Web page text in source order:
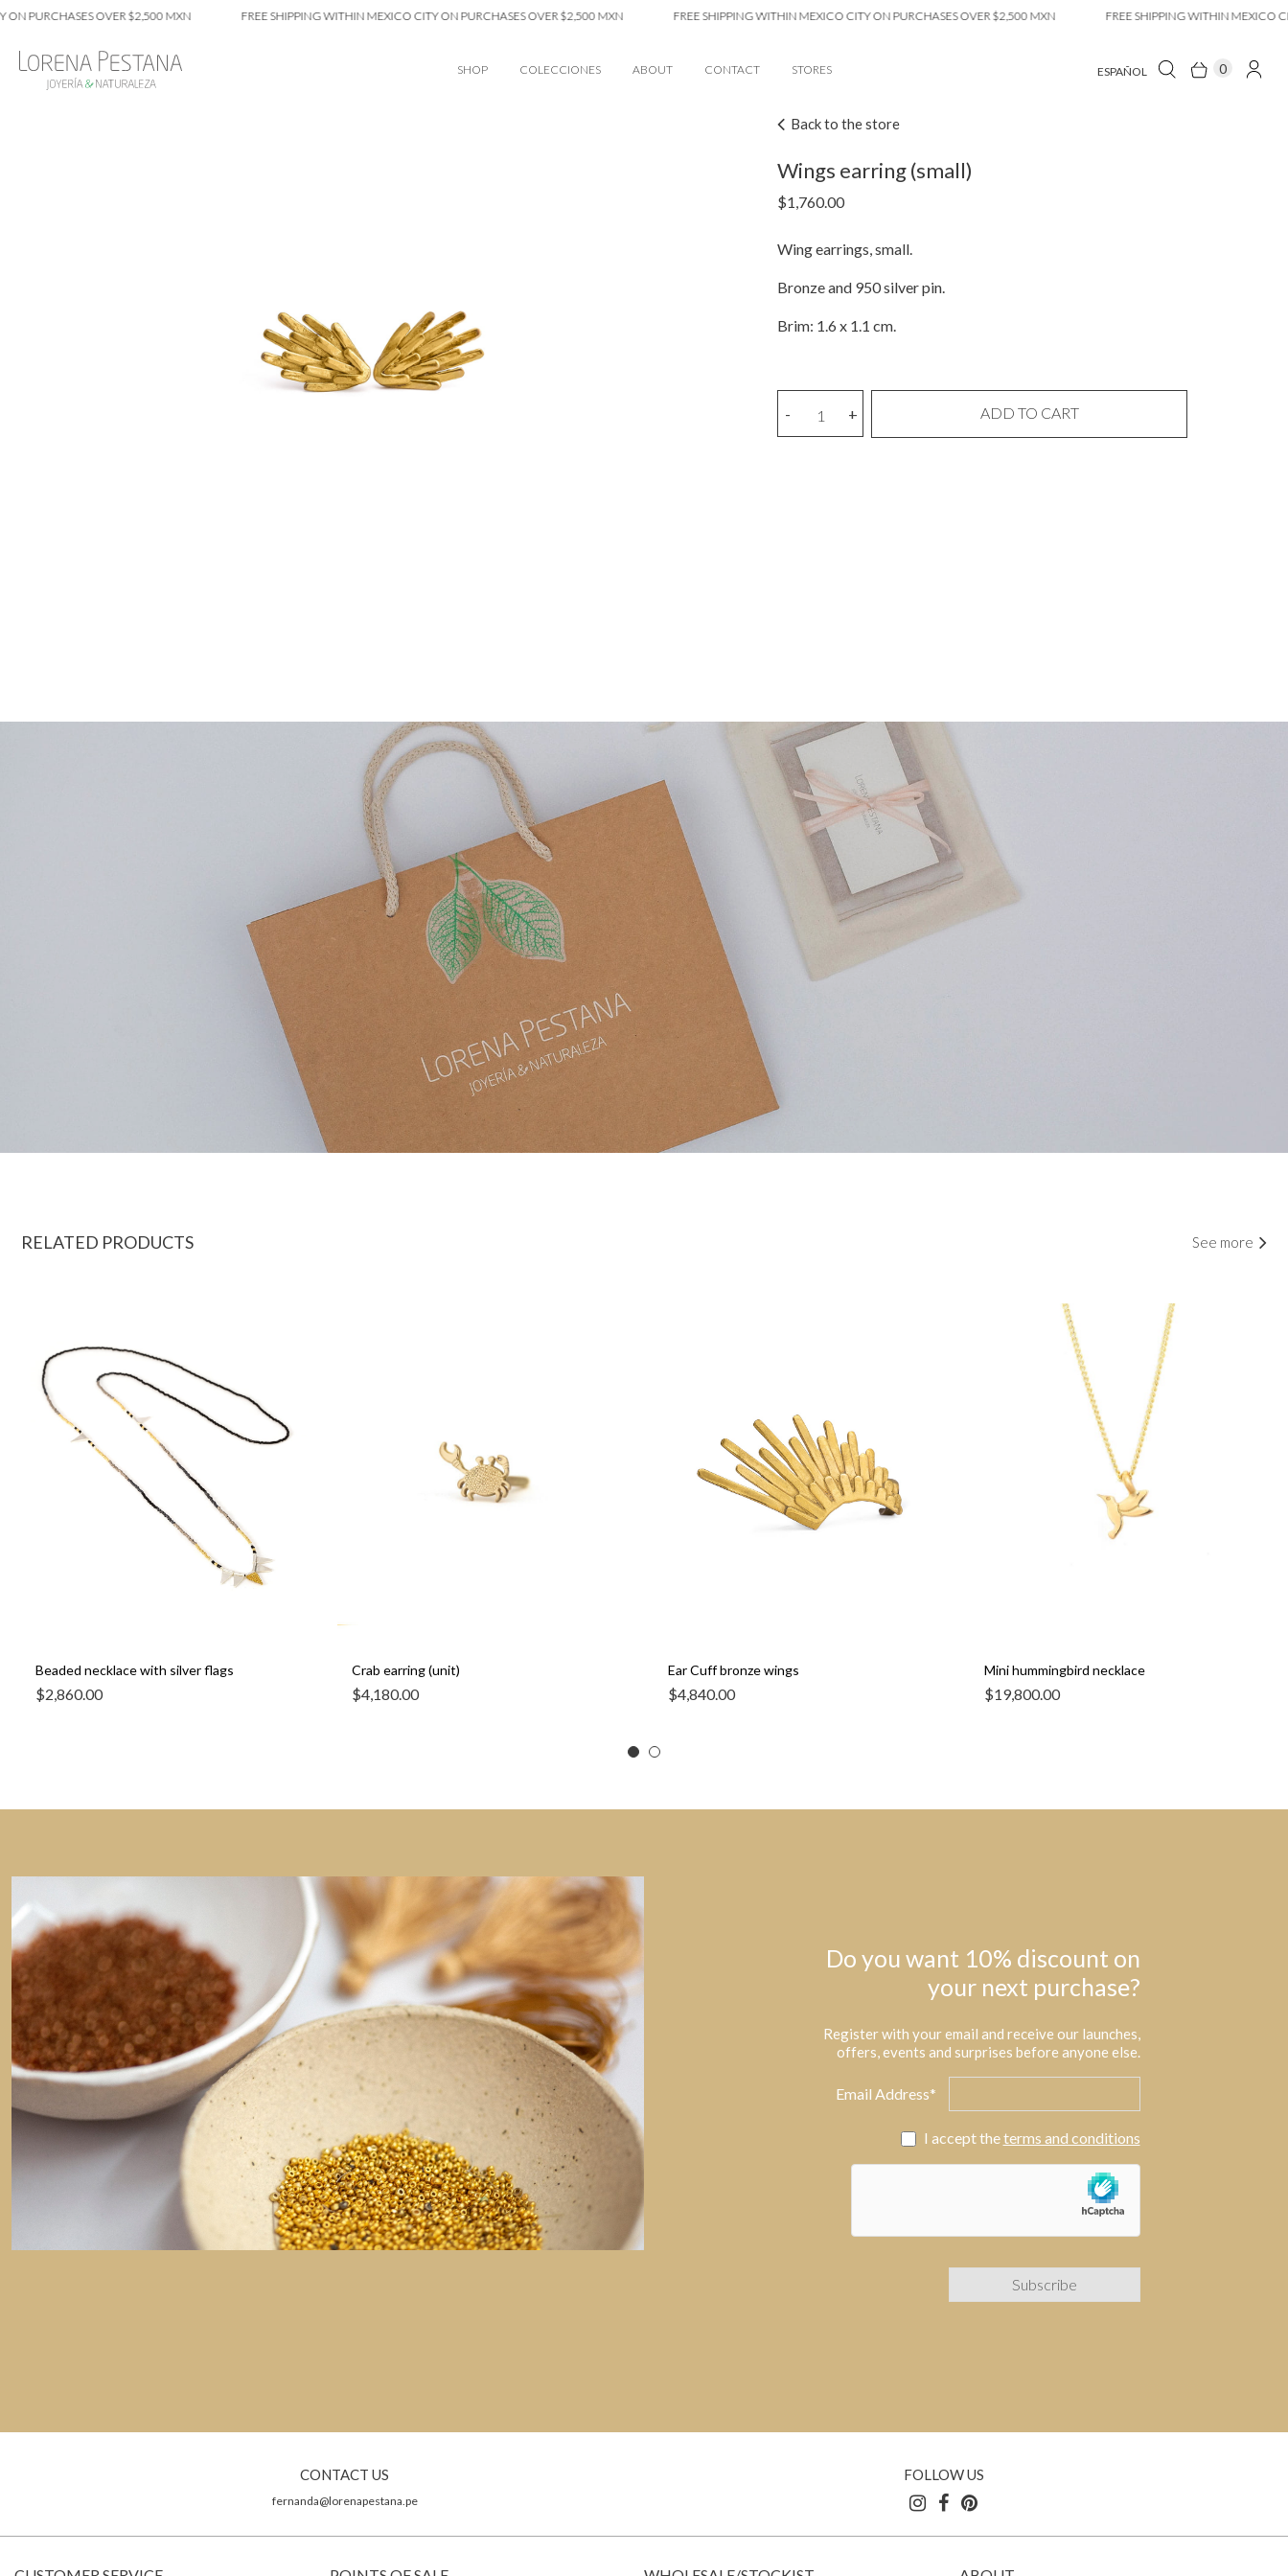
OVER $2,500 MXN FREE SHIPPING WITHIN MEXICO CITY ON PURCHASES OVER $2,500 MXN FREE SHIPPING WITHIN MEXICO CITY ON PURCHASES OVER $2,500 MXN FREE SHIPPING WITHIN MEXICO CITY
SHOP COLECCIONES ABOUT CONTACT STORES ESPAÑOL 0
Back to the store
Wings earring (small)
$1,760.00
Wing earrings, small.
Bronze and 950 silver pin.
Brim: 1.6 x 1.1 cm.
earring
+
- ADD TO CART
RELATED PRODUCTS See more
Beaded necklace with silver flags
$2,860.00
Crab earring (unit)
$4,180.00
Ear Cuff bronze wings
$4,840.00
Mini hummingbird necklace
$19,800.00
Do you want 10% discount on
your next purchase?
Register with your email and receive our launches,
offers, events and surprises before anyone else.
Email Address*
I accept theterms and conditions
CONTACT US
fernanda@lorenapestana.pe
FOLLOW US